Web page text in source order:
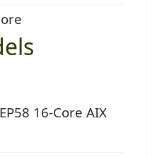
16-Core AIX